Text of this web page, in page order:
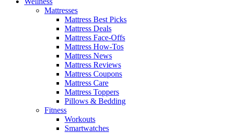
Mattresses
Mattress Best Picks
Mattress Deals
Mattress Face-Offs
Mattress How-Tos
Mattress News
Mattress Reviews
Mattress Coupons
Mattress Care
Mattress Toppers
Pillows & Bedding
Fitness
Workouts
Smartwatches